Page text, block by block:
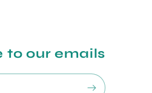
to our emails